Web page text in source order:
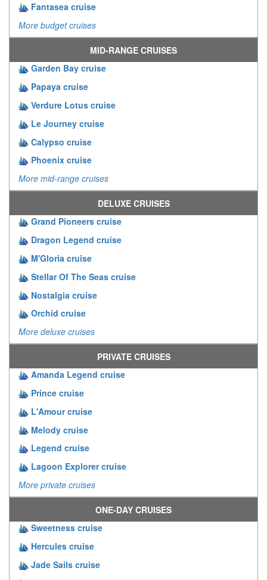
Fantasea cruise
More budget cruises
MID-RANGE CRUISES
Garden Bay cruise
Papaya cruise
Verdure Lotus cruise
Le Journey cruise
Calypso cruise
Phoenix cruise
More mid-range cruises
DELUXE CRUISES
Grand Pioneers cruise
Dragon Legend cruise
M'Gloria cruise
Stellar Of The Seas cruise
Nostalgia cruise
Orchid cruise
More deluxe cruises
PRIVATE CRUISES
Amanda Legend cruise
Prince cruise
L'Amour cruise
Melody cruise
Legend cruise
Lagoon Explorer cruise
More private cruises
ONE-DAY CRUISES
Sweetness cruise
Hercules cruise
Jade Sails cruise